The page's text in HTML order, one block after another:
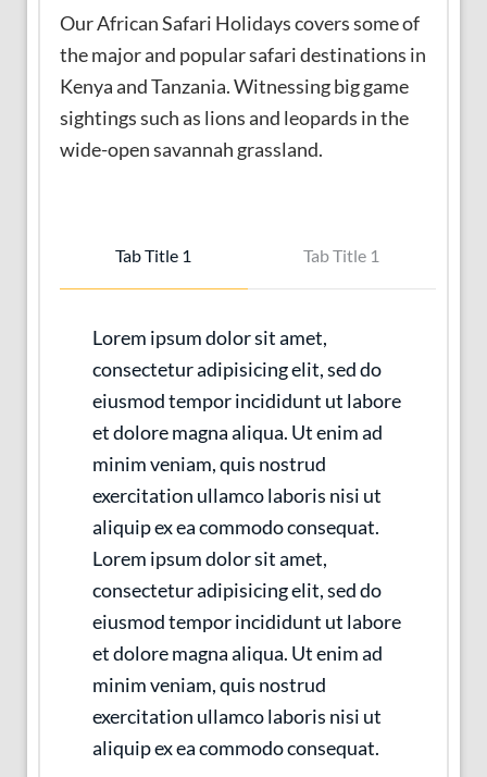
Our African Safari Holidays covers some of
the major and popular safari destinations in
Kenya and Tanzania. Witnessing big game
sightings such as lions and leopards in the
wide-open savannah grassland.
Tab Title 1 Tab Title 1
Lorem ipsum dolor sit amet,
consectetur adipisicing elit, sed do
eiusmod tempor incididunt ut labore
et dolore magna aliqua. Ut enim ad
minim veniam, quis nostrud
exercitation ullamco laboris nisi ut
aliquip ex ea commodo consequat.
Lorem ipsum dolor sit amet,
consectetur adipisicing elit, sed do
eiusmod tempor incididunt ut labore
et dolore magna aliqua. Ut enim ad
minim veniam, quis nostrud
exercitation ullamco laboris nisi ut
aliquip ex ea commodo consequat.